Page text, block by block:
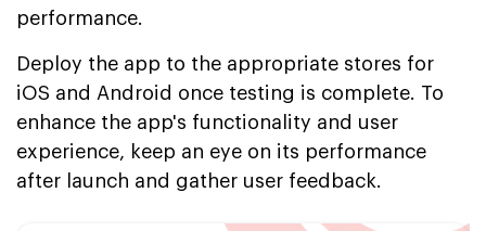
performance.
Deploy the app to the appropriate stores for
iOS and Android once testing is complete. To
enhance the app's functionality and user
experience, keep an eye on its performance
after launch and gather user feedback.